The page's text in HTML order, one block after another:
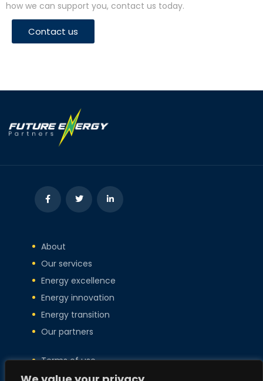
how we can support you, contact us today.
Contact us
About
Our services
Energy excellence
Energy innovation
Energy transition
Our partners
Terms of use
Privacy policy